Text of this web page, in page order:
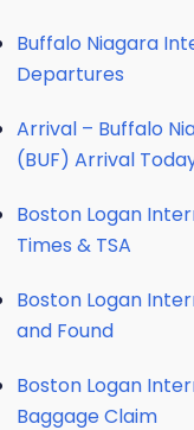
Buffalo Niagara
Departures
Arrival – Buffalo
(BUF) Arrival
Boston Logan
Times & TSA
Boston Logan
and Found
Boston Logan
Baggage Claim